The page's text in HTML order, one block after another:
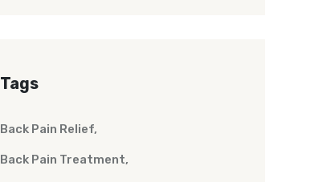
Tags
Back Pain Relief
Back Pain Treatment